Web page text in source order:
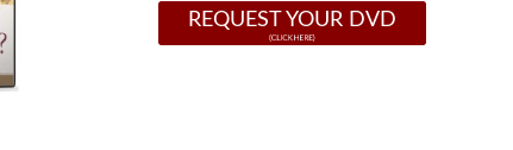
REQUEST YOUR DVD